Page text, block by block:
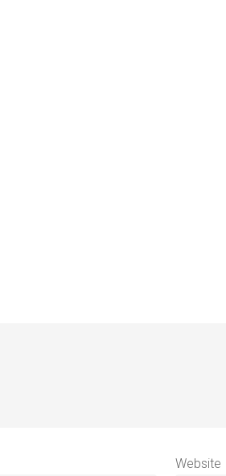
Website